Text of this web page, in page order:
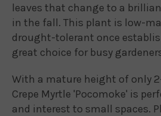
leaves that change to a
in the fall. This plant is low-
drought-tolerant once
great choice for busy
With a mature height of only
Crepe Myrtle 'Pocomoke' is
and interest to small spaces.